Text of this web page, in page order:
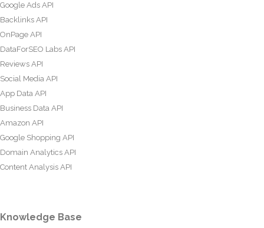
Google Ads API
Backlinks API
OnPage API
DataForSEO Labs API
Reviews API
Social Media API
App Data API
Business Data API
Amazon API
Google Shopping API
Domain Analytics API
Content Analysis API
Knowledge Base